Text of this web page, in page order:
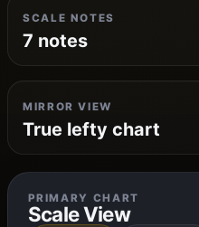
SCALE NOTES
7 notes
MIRROR VIEW
True lefty chart
PRIMARY CHART
Scale View